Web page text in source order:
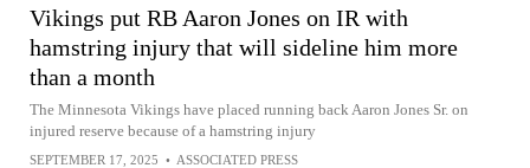
Vikings put RB Aaron Jones on IR with
hamstring injury that will sideline him more
than a month
The Minnesota Vikings have placed running back Aaron Jones Sr. on
injured reserve because of a hamstring injury
SEPTEMBER 17, 2025 • ASSOCIATED PRESS